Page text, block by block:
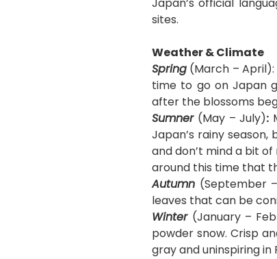
Japan’s official
sites.
Weather & Climate
Spring (March –
time to go on Japan
after the blossoms
Sumner (May – July):
Japan’s rainy
and don’t mind a bit
around this time that
Autumn (September
leaves that can be
Winter (January –
powder snow. Crisp
gray and uninspiring